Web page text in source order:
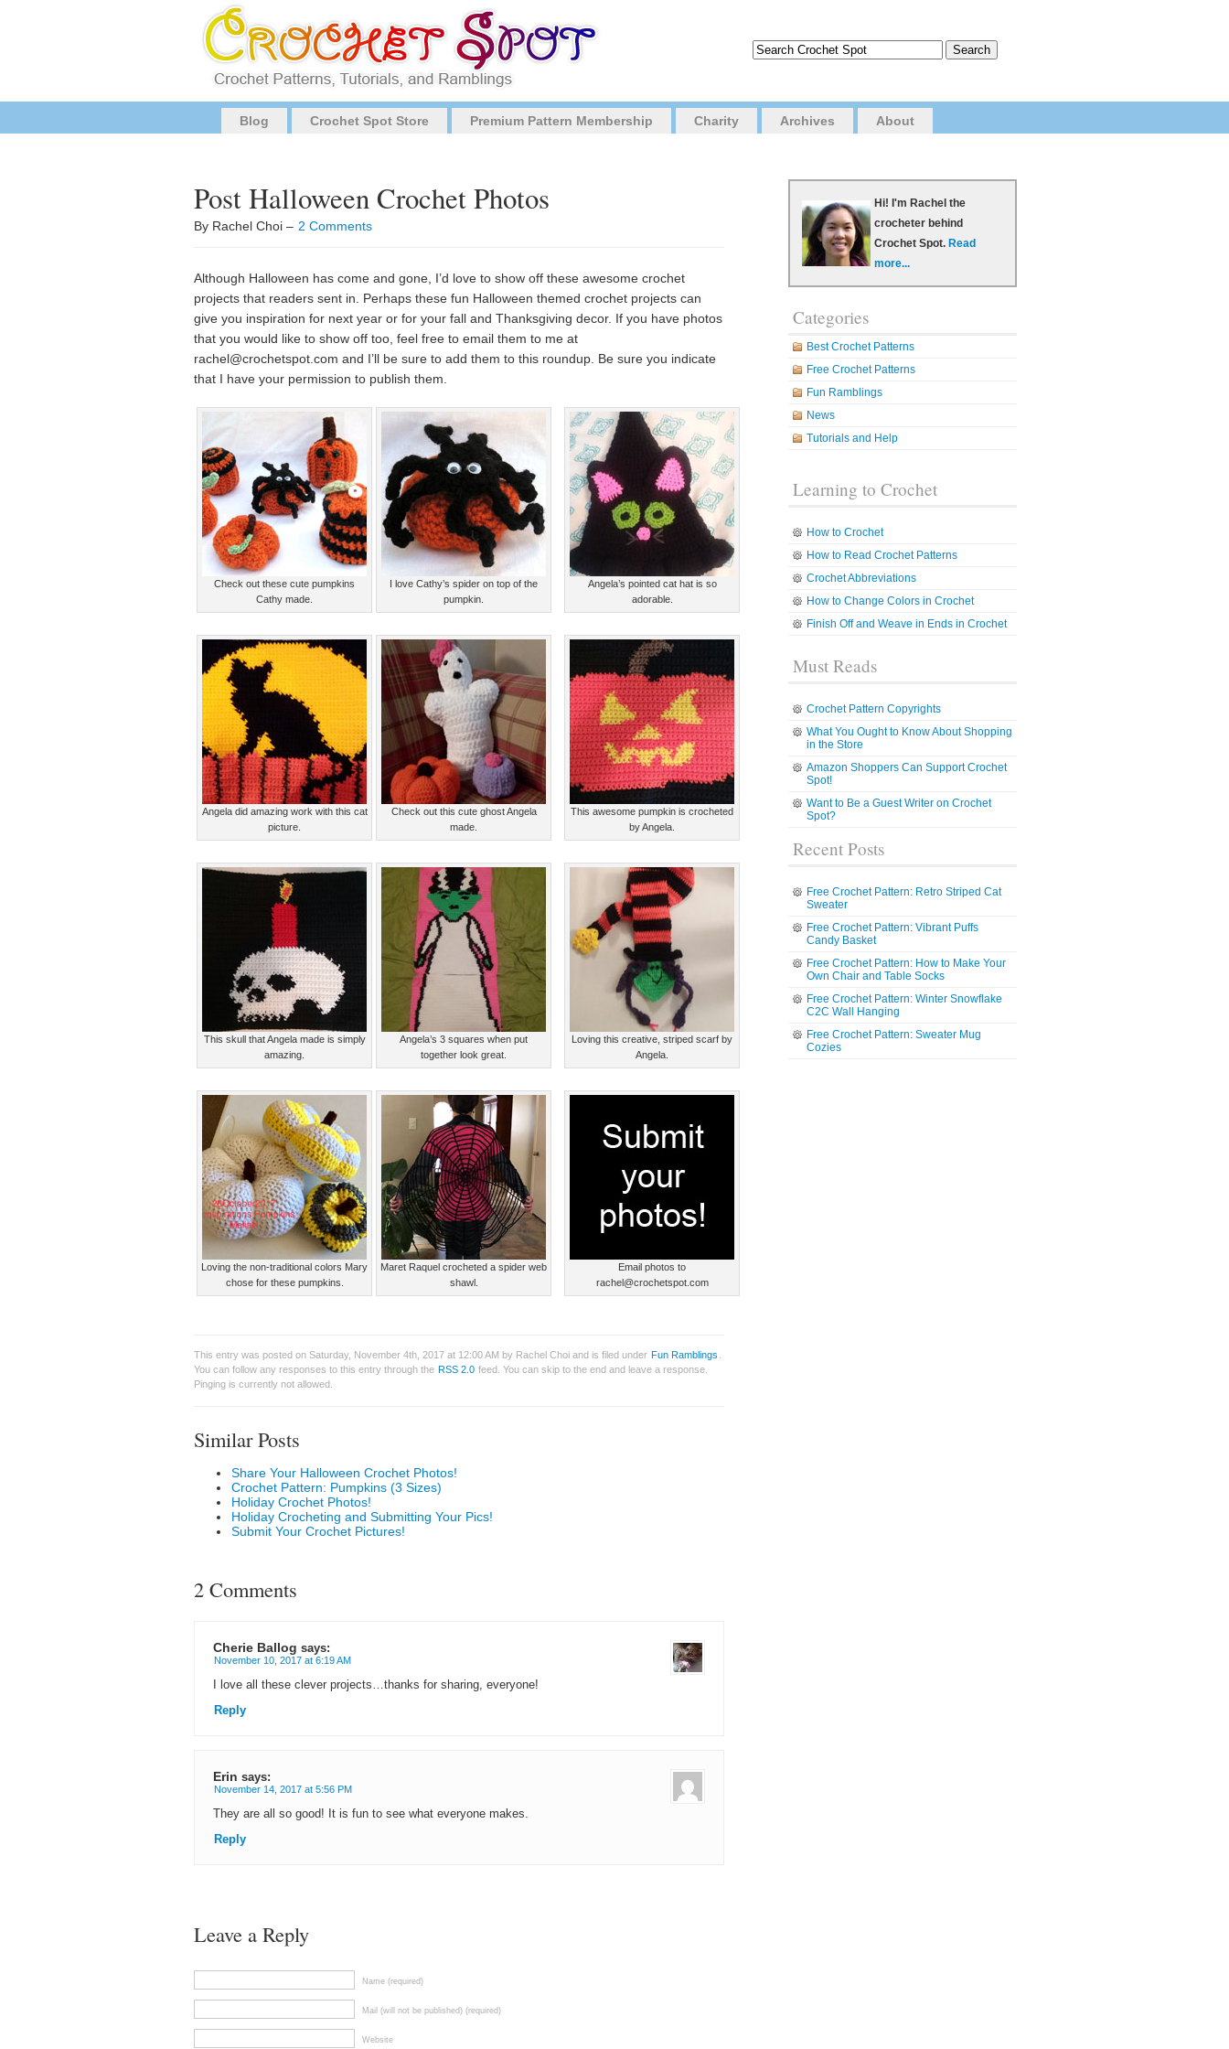
Blog Crochet Spot Store Premium Pattern Membership Charity Archives About
Post Halloween Crochet Photos
By Rachel Choi – 2 Comments
Although Halloween has come and gone, I’d love to show off these awesome crochet
projects that readers sent in. Perhaps these fun Halloween themed crochet projects can
give you inspiration for next year or for your fall and Thanksgiving decor. If you have photos
that you would like to show off too, feel free to email them to me at
rachel@crochetspot.com and I’ll be sure to add them to this roundup. Be sure you indicate
that I have your permission to publish them.
Check out these cute pumpkins
Cathy made.
I love Cathy’s spider on top of the
pumpkin.
Angela’s pointed cat hat is so
adorable.
Angela did amazing work with this cat
picture.
Check out this cute ghost Angela
made.
This awesome pumpkin is crocheted
by Angela.
This skull that Angela made is simply
amazing.
Angela’s 3 squares when put
together look great.
Loving this creative, striped scarf by
Angela.
Loving the non-traditional colors Mary
chose for these pumpkins.
Maret Raquel crocheted a spider web
shawl.
Email photos to
rachel@crochetspot.com
This entry was posted on Saturday, November 4th, 2017 at 12:00 AM by Rachel Choi and is filed under Fun Ramblings
You can follow any responses to this entry through the RSS 2.0 feed. You can skip to the end and leave a response.
Pinging is currently not allowed.
Similar Posts
Share Your Halloween Crochet Photos!
Crochet Pattern: Pumpkins (3 Sizes)
Holiday Crochet Photos!
Holiday Crocheting and Submitting Your Pics!
Submit Your Crochet Pictures!
2 Comments
Cherie Ballog says:
November 10, 2017 at 6:19 AM
I love all these clever projects…thanks for sharing, everyone!
Reply
Erin says:
November 14, 2017 at 5:56 PM
They are all so good! It is fun to see what everyone makes.
Reply
Leave a Reply
Name (required)
Mail (will not be published) (required)
Website
Hi! I'm Rachel the
crocheter behind
Crochet Spot. Read
more...
Categories
Best Crochet Patterns
Free Crochet Patterns
Fun Ramblings
News
Tutorials and Help
Learning to Crochet
How to Crochet
How to Read Crochet Patterns
Crochet Abbreviations
How to Change Colors in Crochet
Finish Off and Weave in Ends in Crochet
Must Reads
Crochet Pattern Copyrights
What You Ought to Know About Shopping
in the Store
Amazon Shoppers Can Support Crochet
Spot!
Want to Be a Guest Writer on Crochet
Spot?
Recent Posts
Free Crochet Pattern: Retro Striped Cat
Sweater
Free Crochet Pattern: Vibrant Puffs
Candy Basket
Free Crochet Pattern: How to Make Your
Own Chair and Table Socks
Free Crochet Pattern: Winter Snowflake
C2C Wall Hanging
Free Crochet Pattern: Sweater Mug
Cozies